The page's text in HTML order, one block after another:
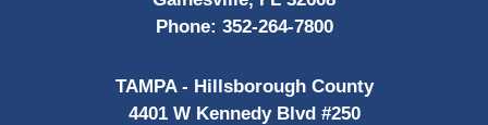
Phone: 352-264-7800
TAMPA - Hillsborough County
4401 W Kennedy Blvd #250